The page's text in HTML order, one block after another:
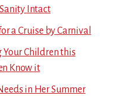
Intact
a Cruise by Carnival
Your Children this
Know it
in Her Summer